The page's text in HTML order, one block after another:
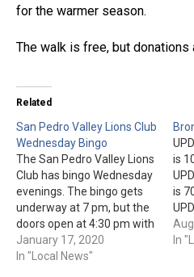
for the warmer season.
The walk is free, but
Related
San Pedro Valley Lions Club
Wednesday Bingo
The San Pedro Valley Lions
Club has bingo Wednesday
evenings. The bingo gets
underway at 7 pm, but the
doors open at 4:30 pm with
the kitchen opening at 5:30
pm. The San Pedro Valley
January 17, 2020
In "Local News"
is
is
In